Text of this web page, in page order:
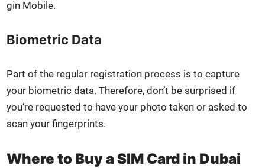
gin Mobile.
Biometric Data
Part of the reg­u­lar reg­is­tra­tion process is to cap­ture
your bio­met­ric data. There­fore, don’t be sur­prised if
you’re request­ed to have your pho­to tak­en or asked to
scan your fin­ger­prints.
Where to Buy a SIM Card in Dubai